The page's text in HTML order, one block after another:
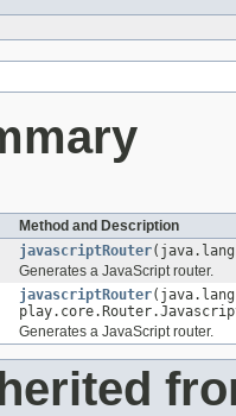
Method and Description
javascriptRouter
Generates a JavaScript router.
javascriptRouter
Generates a JavaScript router.